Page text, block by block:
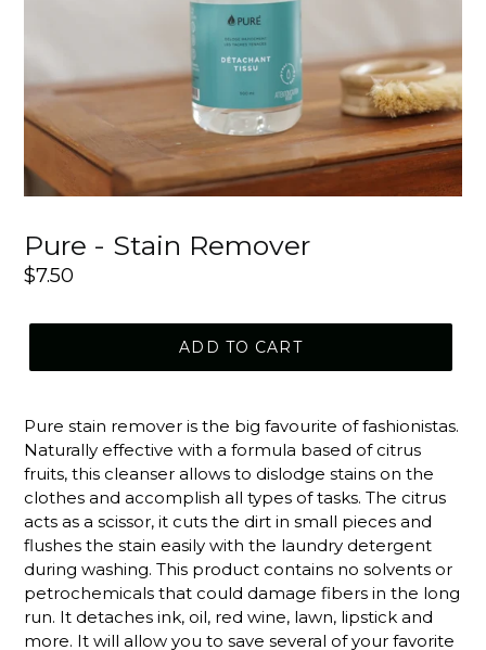
Pure - Stain Remover
Regular
$7.50
ADD TO CART
Pure stain remover is the big favourite of fashionistas.
Naturally effective with a formula based of citrus
fruits, this cleanser allows to dislodge stains on the
clothes and accomplish all types of tasks. The citrus
acts as a scissor, it cuts the dirt in small pieces and
flushes the stain easily with the laundry detergent
during washing. This product contains no solvents or
petrochemicals that could damage fibers in the long
run. It detaches ink, oil, red wine, lawn, lipstick and
more. It will allow you to save several of your favorite